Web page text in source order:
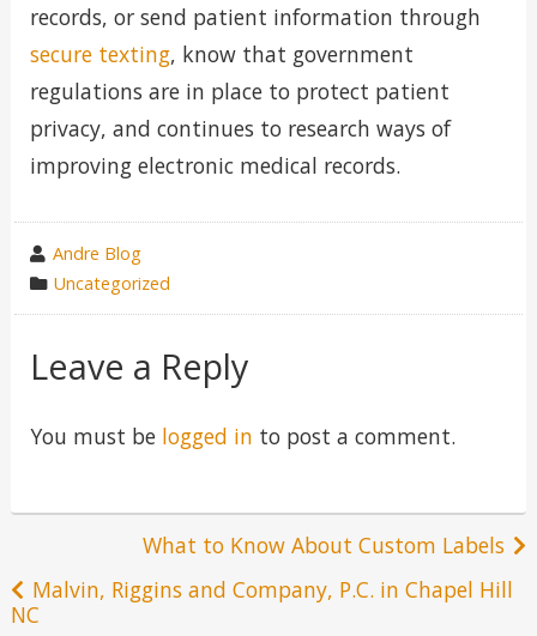
records, or send patient information through
secure texting, know that government
regulations are in place to protect patient
privacy, and continues to research ways of
improving electronic medical records.
wrote
by
Andre Blog
category
in
Uncategorized
Leave a Reply
You must be logged in to post a comment.
navigation
What to Know About Custom Labels
Malvin, Riggins and Company, P.C. in Chapel Hill
NC